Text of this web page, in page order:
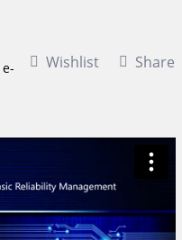
e-
Wishlist Share